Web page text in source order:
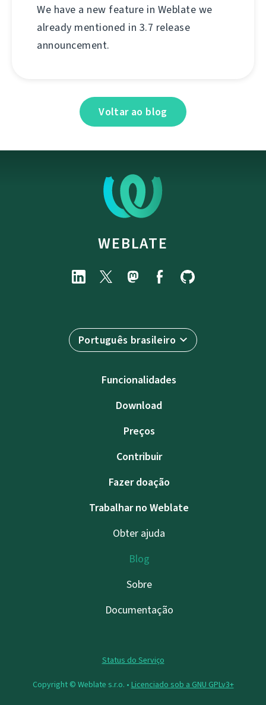
We have a new feature in Weblate we
already mentioned in 3.7 release
announcement.
Voltar ao blog
WEBLATE
Português brasileiro
Funcionalidades
Download
Preços
Contribuir
Fazer doação
Trabalhar no Weblate
Obter ajuda
Blog
Sobre
Documentação
Status do Serviço
Copyright © Weblate s.r.o. • Licenciado sob a GNU GPLv3+